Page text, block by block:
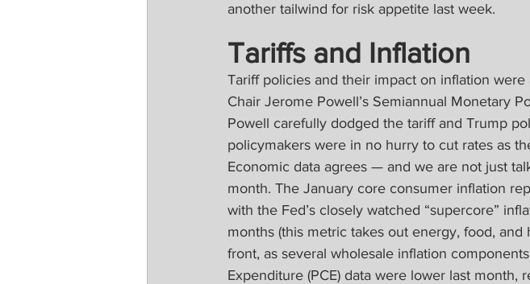
another tailwind for risk appetite last week.
Tariffs and Inflation
Tariff policies and their impact on inflation
Chair Jerome Powell’s Semiannual Monetary
Powell carefully dodged the tariff and Trump
policymakers were in no hurry to cut rates as
Economic data agrees — and we are not just
month. The January core consumer inflation
with the Fed’s closely watched “supercore”
months (this metric takes out energy, food, and
front, as several wholesale inflation
Expenditure (PCE) data were lower last month,